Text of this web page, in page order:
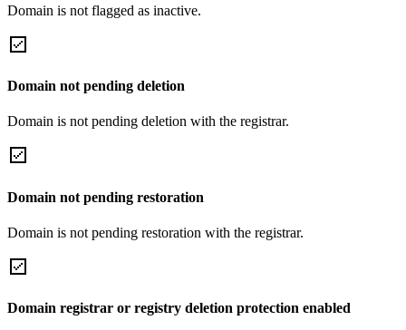
Domain is not flagged as inactive.
Domain not pending deletion
Domain is not pending deletion with the registrar.
Domain not pending restoration
Domain is not pending restoration with the registrar.
Domain registrar or registry deletion protection enabled